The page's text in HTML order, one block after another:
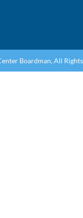
Boardman, All